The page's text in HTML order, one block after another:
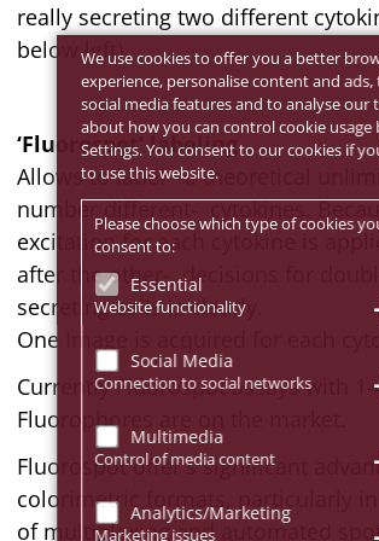
really secreting two different
below left).
‘Fluorospot’ labeling
Allows to label -a theoretical
number different- cytokines.
excitation for each cytokine is
after the other-, decisions for double
secreting cells is clearly.
One Image is acquired for each
Currently Fluorospot assays with 1-
Fluorophores are on the market.
Fluorospot offer's significant
colorimetric formats, particularly in
of multiplexing and automated
We use cookies to offer you a better
experience, personalise content and
social media features and to analyse our
about how you can control cookie usage
Settings. You consent to our cookies if
to use this website.
Please choose which type of cookies
consent to:
Essential
Website functionality
Social Media
Connection to social networks
Multimedia
Control of media content
Analytics/Marketing
Marketing issues